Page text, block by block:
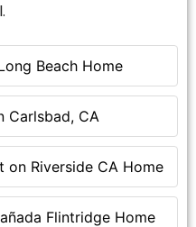
Beach Home
Carlsbad, CA
on Riverside CA Home
Flintridge Home